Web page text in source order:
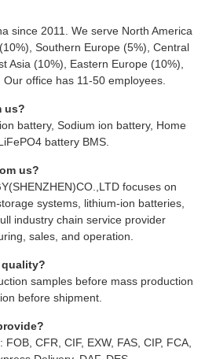
since 2011. We serve North America
Southern Europe (5%), Central
Asia (10%), Eastern Europe (10%),
office has 11-50 employees.
us?
battery, Sodium ion battery, Home
battery BMS.
us?
focuses on
systems, lithium-ion batteries,
industry chain service provider
sales, and operation.
quality?
samples before mass production
before shipment.
CFR, CIF, EXW, FAS, CIP, FCA,